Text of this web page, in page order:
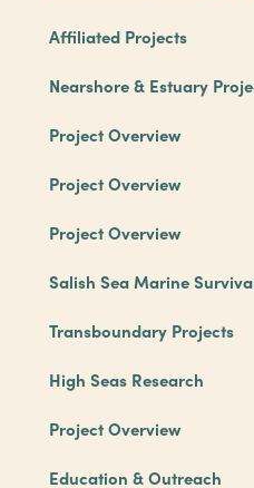
Affiliated Projects
Nearshore & Estuary
Project Overview
Project Overview
Project Overview
Salish Sea Marine
Transboundary Projects
High Seas Research
Project Overview
Education & Outreach